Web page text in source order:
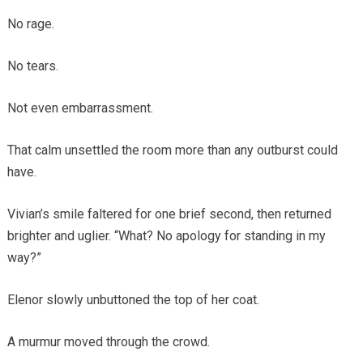
No rage.
No tears.
Not even embarrassment.
That calm unsettled the room more than any outburst could
have.
Vivian’s smile faltered for one brief second, then returned
brighter and uglier. “What? No apology for standing in my
way?”
Elenor slowly unbuttoned the top of her coat.
A murmur moved through the crowd.